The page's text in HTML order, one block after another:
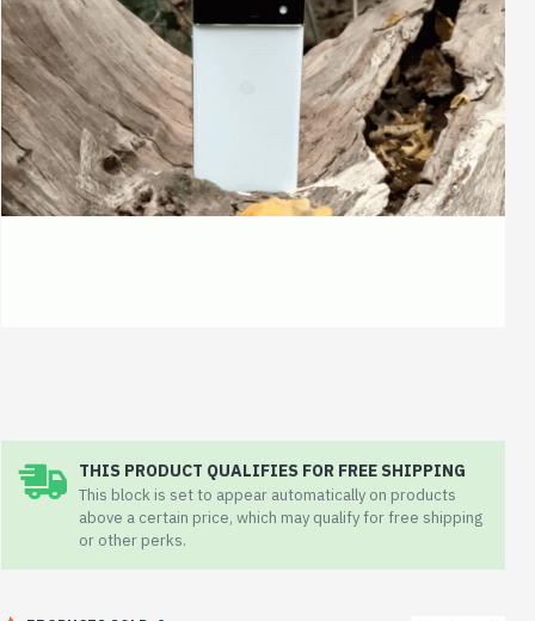
THIS PRODUCT QUALIFIES FOR FREE SHIPPING
This block is set to appear automatically on products
above a certain price, which may qualify for free shipping
or other perks.